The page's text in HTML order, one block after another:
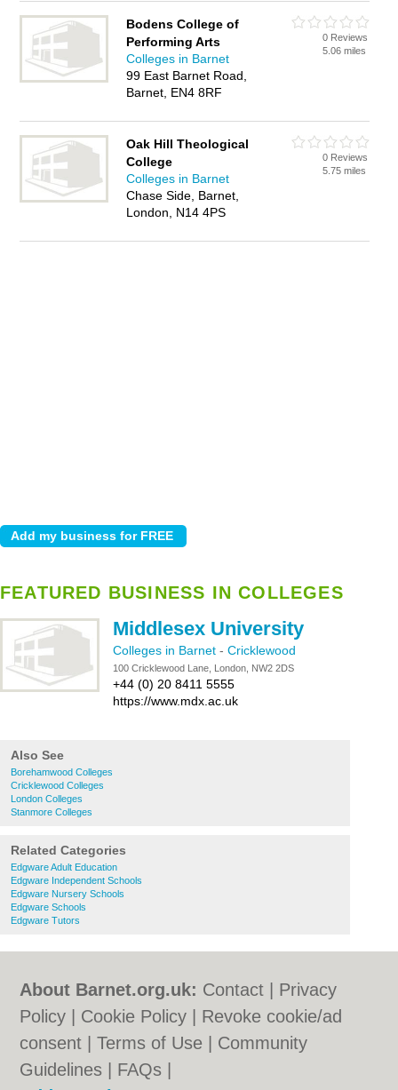
Bodens College of
Performing Arts
Colleges in Barnet
99 East Barnet Road,
Barnet, EN4 8RF
0 Reviews
5.06 miles
Oak Hill Theological
College
Colleges in Barnet
Chase Side, Barnet,
London, N14 4PS
0 Reviews
5.75 miles
FEATURED BUSINESS IN COLLEGES
Middlesex University
Colleges in Barnet - Cricklewood
100 Cricklewood Lane, London, NW2 2DS
+44 (0) 20 8411 5555
https://www.mdx.ac.uk
Also See
Borehamwood Colleges
Cricklewood Colleges
London Colleges
Stanmore Colleges
Related Categories
Edgware Adult Education
Edgware Independent Schools
Edgware Nursery Schools
Edgware Schools
Edgware Tutors
About Barnet.org.uk: Contact
Privacy
Policy
Cookie Policy
Revoke cookie/ad
consent |Terms of Use
Community
Guidelines
FAQs